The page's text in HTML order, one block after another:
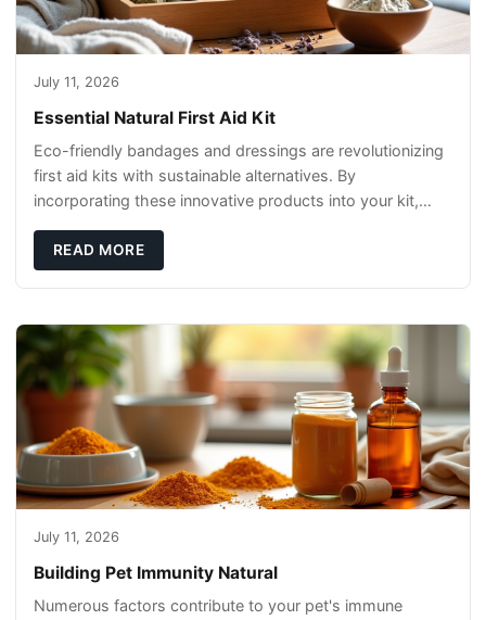
July 11, 2026
Essential Natural First Aid Kit
Eco-friendly bandages and dressings are revolutionizing
first aid kits with sustainable alternatives. By
incorporating these innovative products into your kit,
READ MORE
July 11, 2026
Building Pet Immunity Natural
Numerous factors contribute to your pet's immune